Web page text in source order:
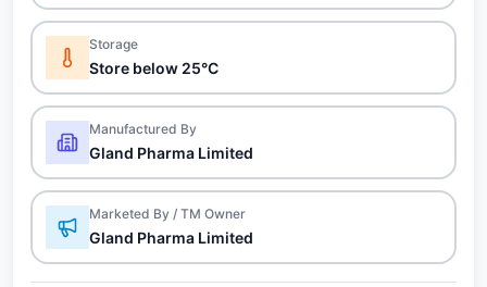
Storage
Store below 25°C
Manufactured By
Gland Pharma Limited
Marketed By / TM Owner
Gland Pharma Limited